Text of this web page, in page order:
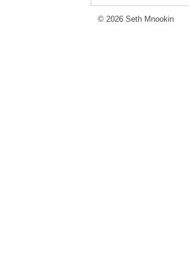
© 2026 Seth Mnookin